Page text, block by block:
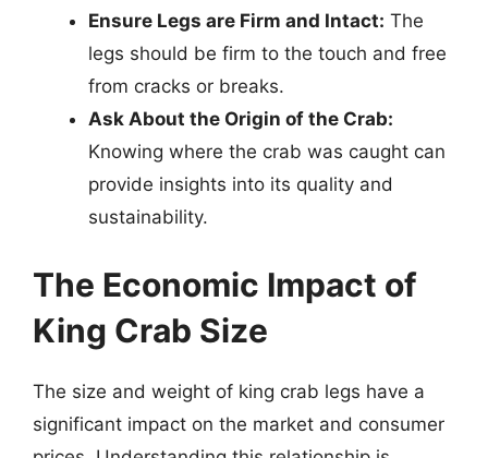
Ensure Legs are Firm and Intact: The
legs should be firm to the touch and free
from cracks or breaks.
Ask About the Origin of the Crab:
Knowing where the crab was caught can
provide insights into its quality and
sustainability.
The Economic Impact of
King Crab Size
The size and weight of king crab legs have a
significant impact on the market and consumer